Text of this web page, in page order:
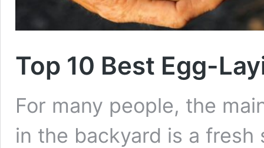
Top 10 Best Egg-
For many people, the
in the backyard is a